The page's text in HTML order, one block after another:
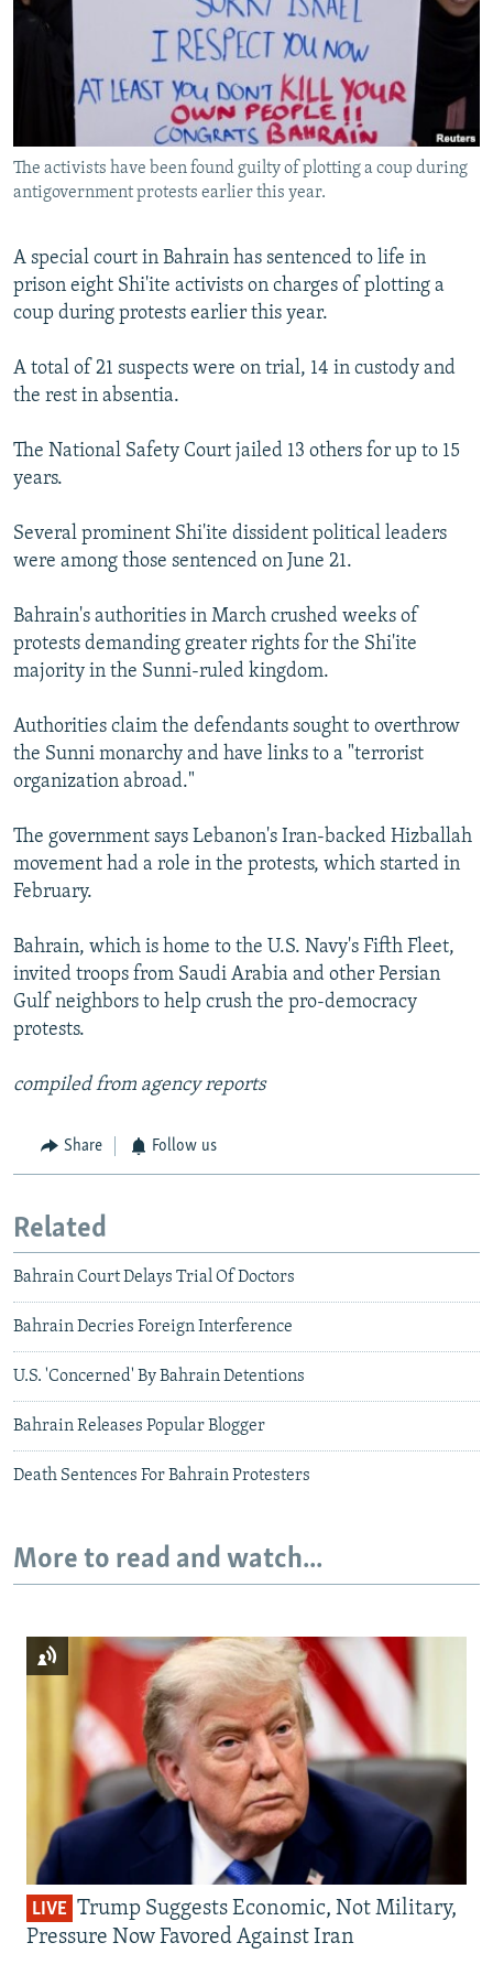
SERBIA
RFE/RL INVESTIGATES
SYSTEMA
NEWSLETTERS
WIDER EUROPE BY RIKARD JOZWIAK
THE RUNDOWN
PODCASTS
MAJLIS
SHARE TIPS SECURELY
BYPASS BLOCKING
ABOUT RFE/RL
Subscribe
All RFE/RL sites
The activists have been found guilty of plotting a coup during
antigovernment protests earlier this year.
A special court in Bahrain has sentenced to life in
prison eight Shi'ite activists on charges of plotting a
coup during protests earlier this year.
A total of 21 suspects were on trial, 14 in custody and
the rest in absentia.
The National Safety Court jailed 13 others for up to 15
years.
Several prominent Shi'ite dissident political leaders
were among those sentenced on June 21.
Bahrain's authorities in March crushed weeks of
protests demanding greater rights for the Shi'ite
majority in the Sunni-ruled kingdom.
Authorities claim the defendants sought to overthrow
the Sunni monarchy and have links to a "terrorist
organization abroad."
The government says Lebanon's Iran-backed Hizballah
movement had a role in the protests, which started in
February.
Bahrain, which is home to the U.S. Navy's Fifth Fleet,
invited troops from Saudi Arabia and other Persian
Gulf neighbors to help crush the pro-democracy
protests.
compiled from agency reports
Share Follow us
Related
Bahrain Court Delays Trial Of Doctors
Bahrain Decries Foreign Interference
U.S. 'Concerned' By Bahrain Detentions
Bahrain Releases Popular Blogger
Death Sentences For Bahrain Protesters
More to read and watch...
LIVE Trump Suggests Economic, Not Military,
Pressure Now Favored Against Iran